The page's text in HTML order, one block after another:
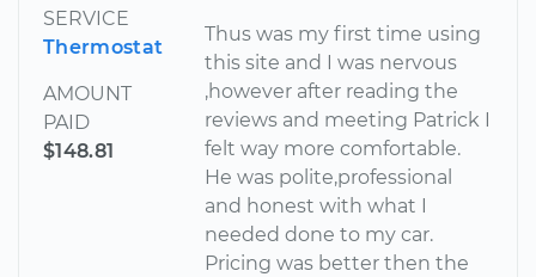
SERVICE
Thermostat
AMOUNT
PAID
$148.81
Thus was my first time using
this site and I was nervous
,however after reading the
reviews and meeting Patrick I
felt way more comfortable.
He was polite,professional
and honest with what I
needed done to my car.
Pricing was better then the